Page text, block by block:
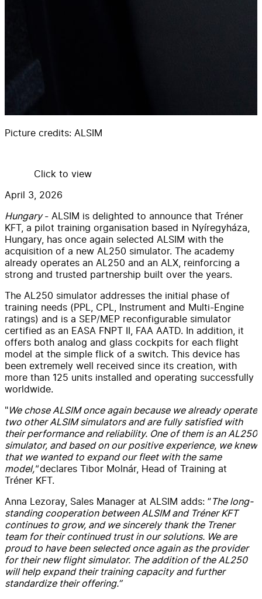
Picture credits: ALSIM
Click to view
April 3, 2026
Hungary- ALSIM is delighted to announce that Tréner
KFT, a pilot training organisation based in Nyíregyháza,
Hungary, has once again selected ALSIM with the
acquisition of a new AL250 simulator. The academy
already operates an AL250 and an ALX, reinforcing a
strong and trusted partnership built over the years.
The AL250 simulator addresses the initial phase of
training needs (PPL, CPL, Instrument and Multi-Engine
ratings) and is a SEP/MEP reconfigurable simulator
certified as an EASA FNPT II, FAA AATD. In addition, it
offers both analog and glass cockpits for each flight
model at the simple flick of a switch. This device has
been extremely well received since its creation, with
more than 125 units installed and operating successfully
worldwide.
"We chose ALSIM once again because we already operate
two other ALSIM simulators and are fully satisfied with
their performance and reliability. One of them is an AL250
simulator, and based on our positive experience, we knew
that we wanted to expand our fleet with the same
model,"declares Tibor Molnár, Head of Training at
Tréner KFT.
Anna Lezoray, Sales Manager at ALSIM adds: ”The long-
standing cooperation between ALSIM and Tréner KFT
continues to grow, and we sincerely thank the Trener
team for their continued trust in our solutions. We are
proud to have been selected once again as the provider
for their new flight simulator. The addition of the AL250
will help expand their training capacity and further
standardize their offering.”